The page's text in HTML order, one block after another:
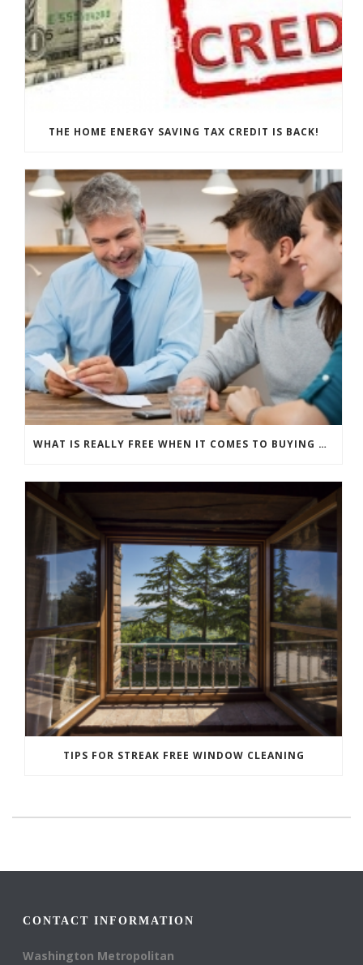
THE HOME ENERGY SAVING TAX CREDIT IS BACK!
WHAT IS REALLY FREE WHEN IT COMES TO BUYING NEW WINDOWS?
TIPS FOR STREAK FREE WINDOW CLEANING
CONTACT INFORMATION
Washington Metropolitan